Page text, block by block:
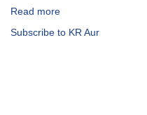
Read more
Notice
Subscribe to KR Aur